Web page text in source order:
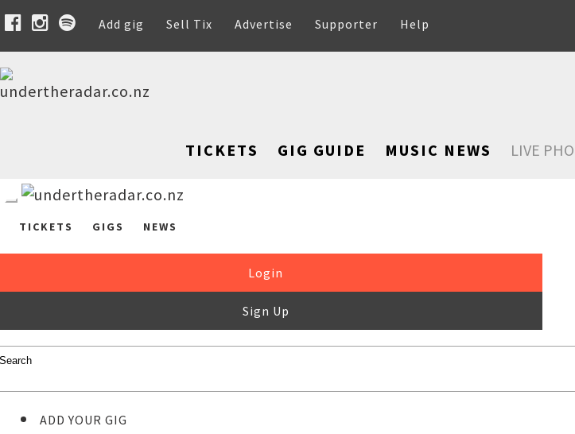
Add gig Sell Tix Advertise Supporter Help
TICKETS GIG GUIDE MUSIC NEWS LIVE
TICKETS GIGS NEWS
Login
Sign Up
ADD YOUR GIG